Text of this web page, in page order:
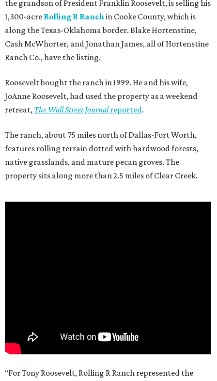
the grandson of President Franklin Roosevelt, is selling his
1,300-acre Rolling R Ranchin Cooke County, which is
along the Texas-Oklahoma border. Blake Hortenstine,
Cash McWhorter, and Jonathan James, all of Hortenstine
Ranch Co., have the listing.
Roosevelt bought the ranch in 1999. He and his wife,
JoAnne Roosevelt, had used the property as a weekend
retreat, The Wall Street Journalreported.
The ranch, about 75 miles north of Dallas-Fort Worth,
features rolling terrain dotted with hardwood forests,
native grasslands, and mature pecan groves. The
property sits along more than 2.5 miles of Clear Creek.
“For Tony Roosevelt, Rolling R Ranch represented the